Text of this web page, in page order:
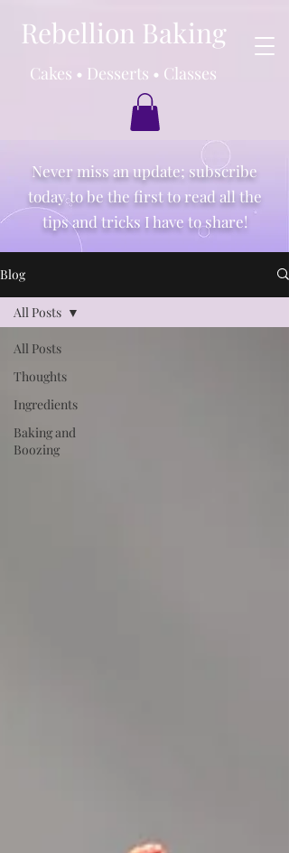
Cakes • Desserts • Classes
Rebellion Baking
Never miss an update; subscribe
today to be the first to read all the
tips and tricks I have to share!
Blog
All Posts
Thoughts
Ingredients
Baking and
Boozing
All Posts